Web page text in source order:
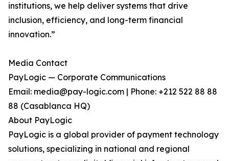
institutions, we help deliver systems that drive
inclusion, efficiency, and long-term financial
innovation.”
Media Contact
PayLogic — Corporate Communications
Email: media@pay-logic.com | Phone: +212 522 88 88
88 (Casablanca HQ)
About PayLogic
PayLogic is a global provider of payment technology
solutions, specializing in national and regional